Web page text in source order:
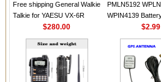
Free shipping General Walkie
Talkie for YAESU VX-6R
Dual-Band 140-174/420-470
MHz FM Ham Two Way
Radio Transceiver YAESU
VX-6R Radio
$280.00
PMLN5192
WPIN4139
for MOTOROLA
CP200 EP450
CP180 DP1400
PR400 DEP450
CP150Antenna
$2.99